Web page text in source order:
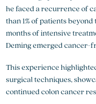
he faced a recurrence of
than 1% of patients
months of intensive
Deming emerged cancer-
This experience
surgical techniques,
continuedcolon cancer